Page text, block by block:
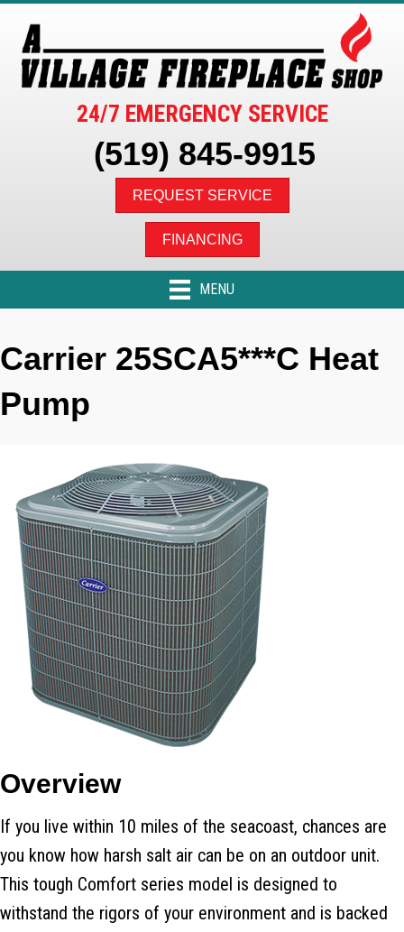
24/7 EMERGENCY SERVICE
(519) 845-9915
REQUEST SERVICE
FINANCING
MENU
Carrier 25SCA5***C Heat
Pump
Overview
If you live within 10 miles of the seacoast, chances are
you know how harsh salt air can be on an outdoor unit.
This tough Comfort series model is designed to
withstand the rigors of your environment and is backed